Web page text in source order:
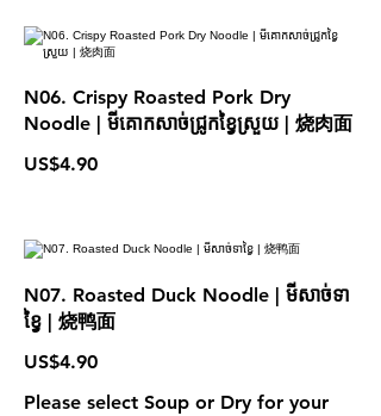
N06. Crispy Roasted Pork Dry
Noodle | មីគោកសាច់ជ្រូកខ្វៃស្រួយ | 烧肉面
US$4.90
N07. Roasted Duck Noodle | មីសាច់ទា
ខ្វៃ | 烧鸭面
US$4.90
Please select Soup or Dry for your